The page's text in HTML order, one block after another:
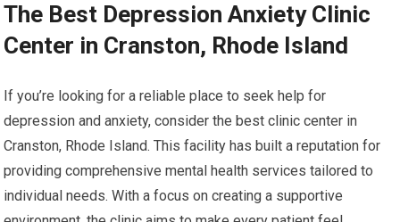
The Best Depression Anxiety Clinic
Center in Cranston, Rhode Island
If you’re looking for a reliable place to seek help for
depression and anxiety, consider the best clinic center in
Cranston, Rhode Island. This facility has built a reputation for
providing comprehensive mental health services tailored to
individual needs. With a focus on creating a supportive